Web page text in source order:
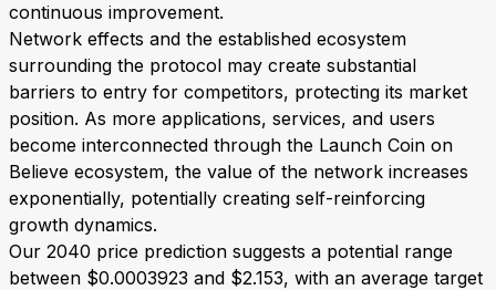
continuous improvement.
Network effects and the established ecosystem
surrounding the protocol may create substantial
barriers to entry for competitors, protecting its market
position. As more applications, services, and users
become interconnected through the Launch Coin on
Believe ecosystem, the value of the network increases
exponentially, potentially creating self-reinforcing
growth dynamics.
Our 2040 price prediction suggests a potential range
between $0.0003923 and $2.153, with an average target